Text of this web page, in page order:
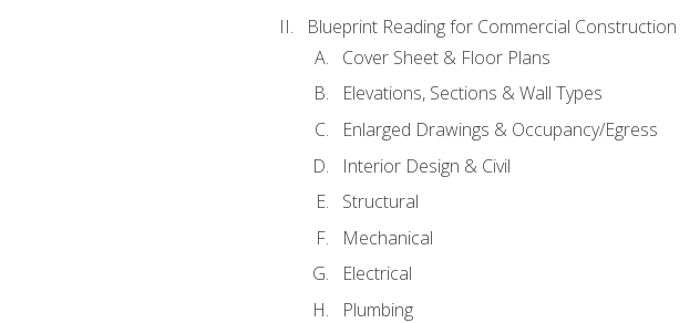
Blueprint Reading for Commercial Construction
Cover Sheet & Floor Plans
Elevations, Sections & Wall Types
Enlarged Drawings & Occupancy/Egress
Interior Design & Civil
Structural
Mechanical
Electrical
Plumbing